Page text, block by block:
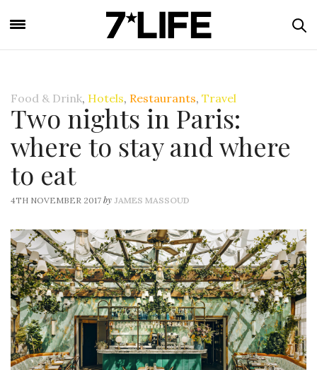
Food & Drink, Hotels, Restaurants, Travel
Two nights in Paris:
where to stay and where
to eat
4TH NOVEMBER 2017 by JAMES MASSOUD